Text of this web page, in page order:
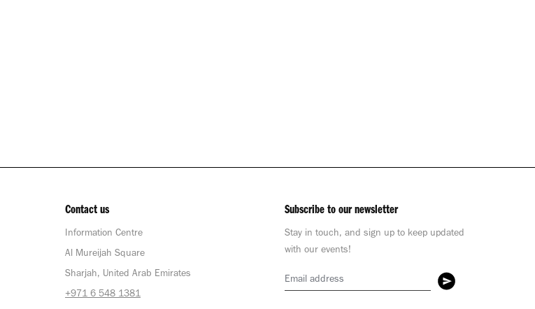
Contact us
Information Centre
Al Mureijah Square
Sharjah, United Arab Emirates
+971 6 548 1381
Subscribe to our newsletter
Stay in touch, and sign up to keep updated
with our events!